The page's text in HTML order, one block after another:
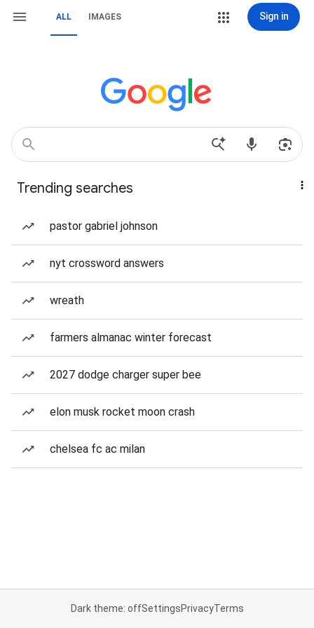
ALL IMAGES Sign in
Trending searches
pastor gabriel johnson
nyt crossword answers
wreath
farmers almanac winter forecast
2027 dodge charger super bee
elon musk rocket moon crash
chelsea fc ac milan
Dark theme: offSettingsPrivacyTerms